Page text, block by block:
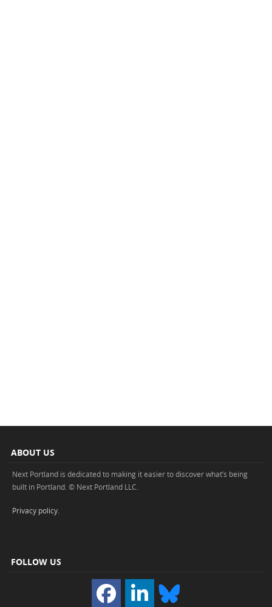
ABOUT US
Next Portland is dedicated to making it easier to discover what’s being
built in Portland. © Next Portland LLC.
Privacy policy
FOLLOW US